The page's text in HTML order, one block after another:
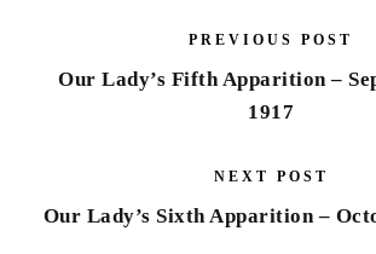
PREVIOUS POST
Our Lady’s Fifth Apparition –
1917
NEXT POST
Our Lady’s Sixth Apparition –